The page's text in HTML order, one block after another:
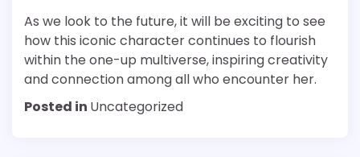
As we look to the future, it will be exciting to see
how this iconic character continues to flourish
within the one-up multiverse, inspiring creativity
and connection among all who encounter her.
Posted in Uncategorized